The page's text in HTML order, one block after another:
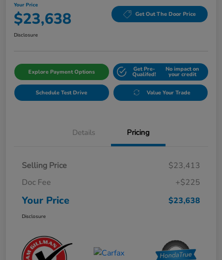
Your Price
$23,638 Get Out The Door Price
Disclosure
Explore Payment Options Get Pre-
Qualifed!
No impact on
your credit
Schedule Test Drive Value Your Trade
Details Pricing
Selling Price
$23,413
Doc Fee
+$225
Your Price $23,638
Disclosure